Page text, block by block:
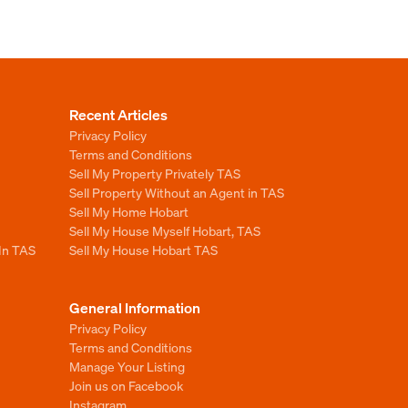
TAS
Recent Articles
Privacy Policy
Terms and Conditions
Sell My Property Privately TAS
Sell Property Without an Agent in TAS
Sell My Home Hobart
Sell My House Myself Hobart, TAS
Sell My House Hobart TAS
General Information
Privacy Policy
Terms and Conditions
Manage Your Listing
Join us on Facebook
Instagram